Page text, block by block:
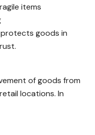
items
goods in
of goods from
locations. In